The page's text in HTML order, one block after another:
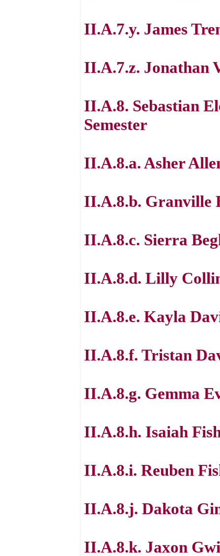
II.A.7.y. James
II.A.7.z. Jonathan
II.A.8. Sebastian
Semester
II.A.8.a. Asher
II.A.8.b. Granville
II.A.8.c. Sierra
II.A.8.d. Lilly
II.A.8.e. Kayla
II.A.8.f. Tristan
II.A.8.g. Gemma
II.A.8.h. Isaiah
II.A.8.i. Reuben
II.A.8.j. Dakota
II.A.8.k. Jaxon